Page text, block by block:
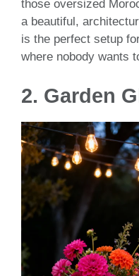
those oversized
a beautiful,
is the perfect setup
where nobody wants
2. Garden